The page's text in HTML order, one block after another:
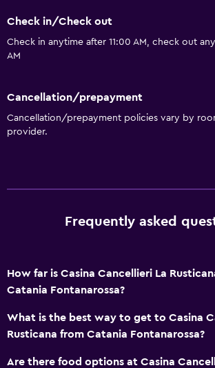
Room service
Check in/Check out
Check in anytime after 11:00 AM, check out
AM
Cancellation/prepayment
Cancellation/prepayment policies vary by
provider.
Frequently asked
How far is Casina Cancellieri La
Catania Fontanarossa?
What is the best way to get to Casina
Rusticana from Catania Fontanarossa?
Are there food options at Casina